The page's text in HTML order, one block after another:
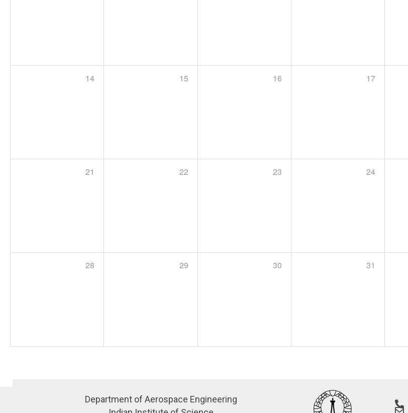
14 15 16 17
21 22 23 24
28 29 30 31
Department of Aerospace Engineering